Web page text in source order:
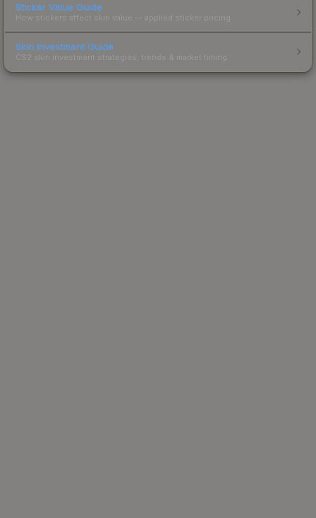
Sticker Value Guide
How stickers affect skin value — applied sticker pricing.
Skin Investment Guide
CS2 skin investment strategies, trends & market timing.